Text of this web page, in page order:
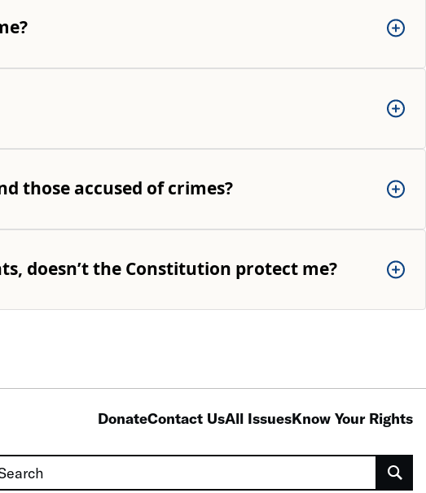
those accused of crimes?
doesn’t the Constitution protect me?
DonateContact UsAll IssuesKnow Your Rights